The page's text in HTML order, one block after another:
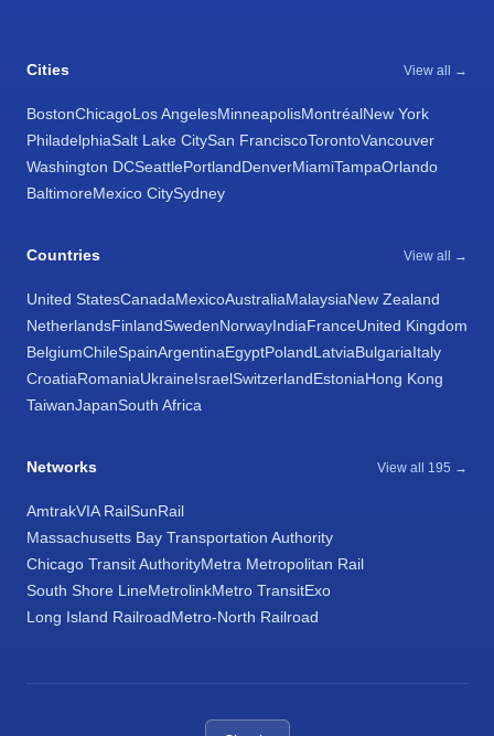
Cities View all →
BostonChicagoLos AngelesMinneapolisMontréalNew York
PhiladelphiaSalt Lake CitySan FranciscoTorontoVancouver
Washington DCSeattlePortlandDenverMiamiTampaOrlando
BaltimoreMexico CitySydney
Countries View all →
United StatesCanadaMexicoAustraliaMalaysiaNew Zealand
NetherlandsFinlandSwedenNorwayIndiaFranceUnited Kingdom
BelgiumChileSpainArgentinaEgyptPolandLatviaBulgariaItaly
CroatiaRomaniaUkraineIsraelSwitzerlandEstoniaHong Kong
TaiwanJapanSouth Africa
Networks View all 195 →
AmtrakVIA RailSunRail
Massachusetts Bay Transportation Authority
Chicago Transit AuthorityMetra Metropolitan Rail
South Shore LineMetrolinkMetro TransitExo
Long Island RailroadMetro-North Railroad